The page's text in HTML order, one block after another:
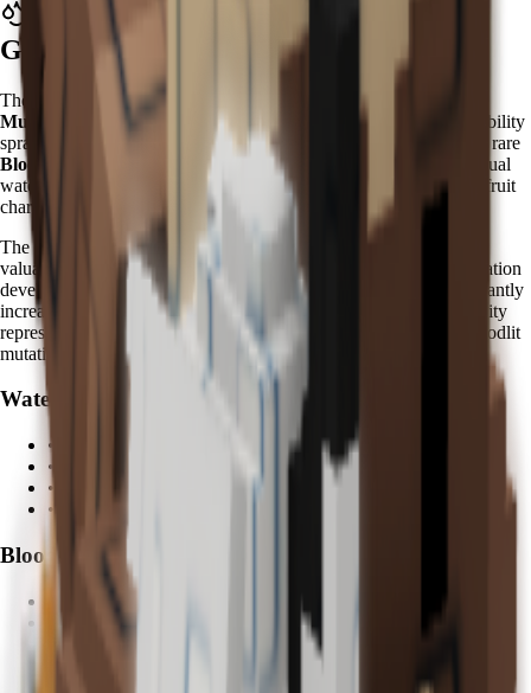
What Does Kappa Do in Grow a
Garden?
The Kappa grants a powerful
"Water Spray with Bloodlit
Mutation"
ability that activates every 5 minutes. This mystical ability
sprays water on nearby fruits while having a chance to trigger the rare
Bloodlit mutation
. Unlike simple watering effects, Kappa's spiritual
water carries transformative properties that can dramatically alter fruit
characteristics.
The Bloodlit mutation
valuable mutations in Grow a Garden. Fruits affected by this mutation
develop deep crimson colors with enhanced glow effects, significantly
increasing their market value and collection prestige. Kappa's ability
represents the only reliable method for consistently triggering Bloodlit
mutations.
Water Abilities:
• Enhanced fruit hydration and growth
• Mystical water spray effects
•
• Area-of-effect watering coverage
Bloodlit Mutation:
Rare crimson fruit variants
Enhanced visual glow effects
Significant value multipliers